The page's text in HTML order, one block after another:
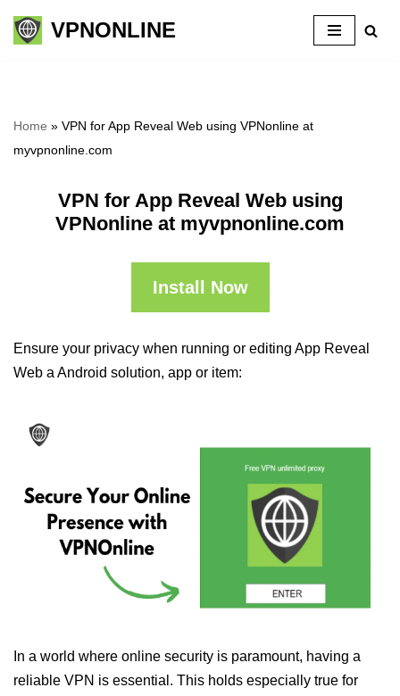
Skip
VPNONLINE
Home » VPN for App Reveal Web using VPNonline at
myvpnonline.com
VPN for App Reveal Web using
VPNonline at myvpnonline.com
Install Now
Ensure your privacy when running or editing App Reveal
Web a Android solution, app or item:
In a world where online security is paramount, having a
reliable VPN is essential. This holds especially true for